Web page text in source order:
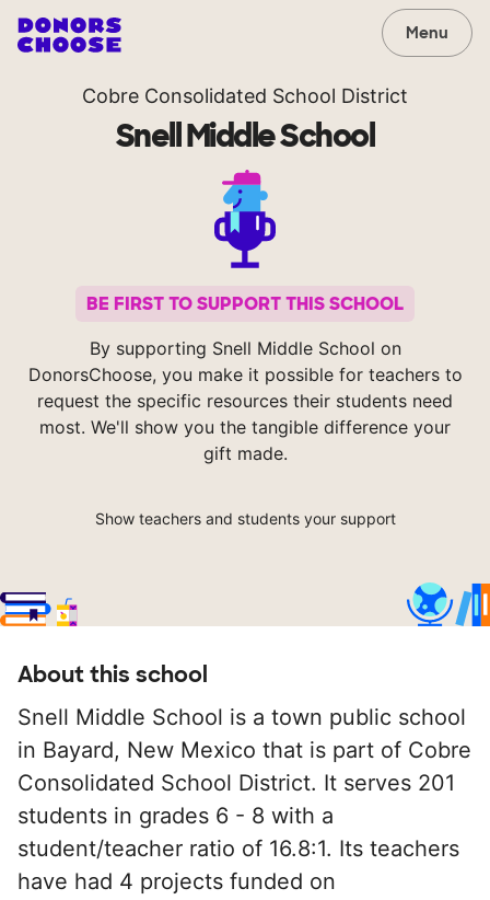
Menu
Cobre Consolidated School District
Snell Middle School
BE FIRST TO SUPPORT THIS SCHOOL
By supporting Snell Middle School on
DonorsChoose, you make it possible for teachers to
request the specific resources their students need
most. We'll show you the tangible difference your
gift made.
Show teachers and students your support
About this school
Snell Middle School is a town public school
in Bayard, New Mexico that is part of Cobre
Consolidated School District. It serves 201
students in grades 6 - 8 with a
student/teacher ratio of 16.8:1. Its teachers
have had 4 projects funded on